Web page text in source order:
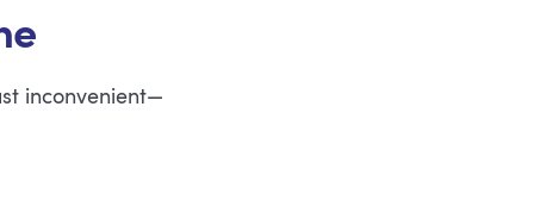
inconvenient—